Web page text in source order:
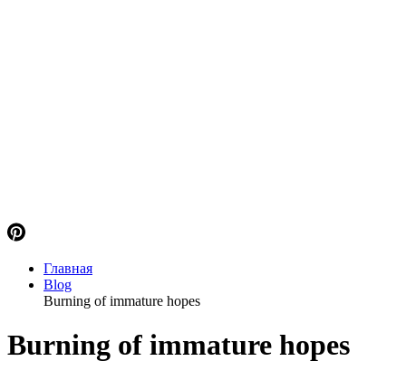
Главная
Blog
Burning of immature hopes
Burning of immature hopes